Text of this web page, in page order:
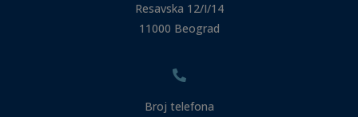
Resavska 12/I/14
11000 Beograd
Broj telefona